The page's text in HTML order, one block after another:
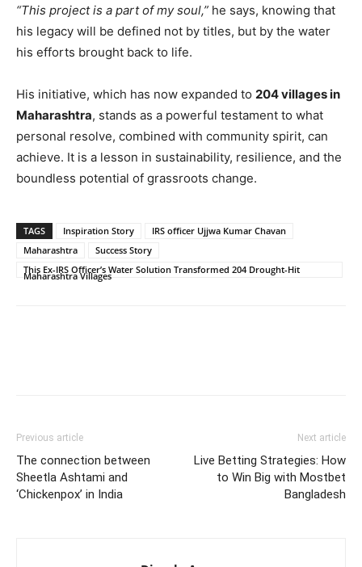
“This project is a part of my soul,” he says, knowing that
his legacy will be defined not by titles, but by the water
his efforts brought back to life.
His initiative, which has now expanded to 204 villages in
Maharashtra, stands as a powerful testament to what
personal resolve, combined with community spirit, can
achieve. It is a lesson in sustainability, resilience, and the
boundless potential of grassroots change.
TAGS Inspiration Story
IRS officer Ujjwa Kumar Chavan
Maharashtra
Success Story
This Ex-IRS Officer’s Water Solution Transformed 204 Drought-Hit
Maharashtra Villages
Previous article
The connection between
Sheetla Ashtami and
‘Chickenpox’ in India
Next article
Live Betting Strategies: How
to Win Big with Mostbet
Bangladesh